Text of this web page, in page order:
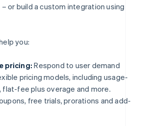
or build a custom integration using
you:
pricing: Respond to user demand
pricing models, including usage-
flat-fee plus overage and more.
free trials, prorations and add-